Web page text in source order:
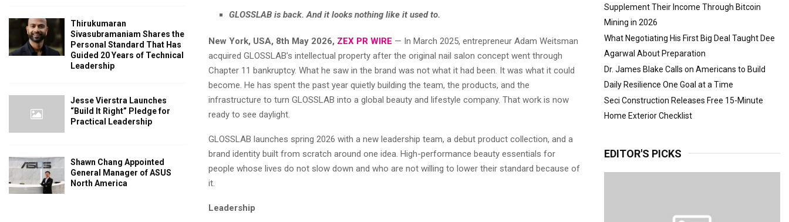
GLOSSLAB is back. And it looks nothing like it used to.
New York, USA, 8th May 2026, ZEX PR WIRE — In March 2025, entrepreneur Adam Weitsman
acquired GLOSSLAB’s intellectual property after the original nail salon concept went through
Chapter 11 bankruptcy. What he saw in the brand was not what it had been. It was what it could
become. He has spent the past year quietly building the team, the products, and the
infrastructure to turn GLOSSLAB into a global beauty and lifestyle company. That work is now
ready to see daylight.
GLOSSLAB launches spring 2026 with a new leadership team, a debut product collection, and a
brand identity built from scratch around one idea. High-performance beauty essentials for
people whose lives do not slow down and who are not willing to lower their standard because of
it.
Leadership
Thirukumaran
Sivasubramaniam Shares the
Personal Standard That Has
Guided 20 Years of Technical
Leadership
Jesse Vierstra Launches
“Build It Right” Pledge for
Practical Leadership
Shawn Chang Appointed
General Manager of ASUS
North America
Supplement Their Income Through Bitcoin
Mining in 2026
What Negotiating His First Big Deal Taught Dee
Agarwal About Preparation
Dr. James Blake Calls on Americans to Build
Daily Resilience One Goal at a Time
Seci Construction Releases Free 15-Minute
Home Exterior Checklist
EDITOR'S PICKS